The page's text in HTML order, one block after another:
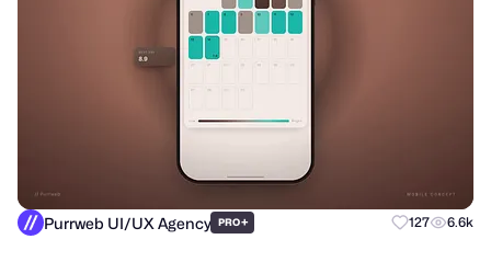
Purrweb UI/UX Agency PRO+ 127 6.6k